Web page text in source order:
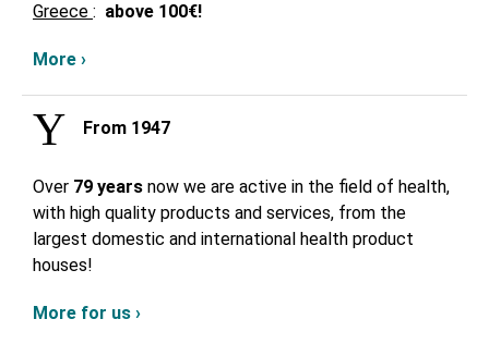
Greece : above 100€!
More ›
From 1947
Over 79 years now we are active in the field of health,
with high quality products and services, from the
largest domestic and international health product
houses!
More for us ›